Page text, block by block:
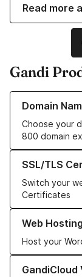
Read more
Gandi
Domain
Choose your
800 domain
Learn more about
SSL/TLS
Switch your
Certificates
Learn more
Web Hosting
Host your
Learn more
GandiCloud
Learn more about